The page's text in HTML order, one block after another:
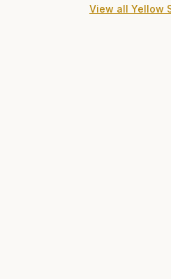
View all Yellow